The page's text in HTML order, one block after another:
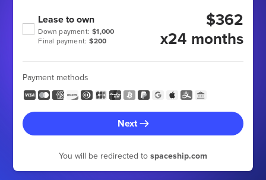
Final payment: $200
Down payment: $1,000
Lease to own
$362
x24 months
Payment methods
Next
You will be redirected to spaceship.com